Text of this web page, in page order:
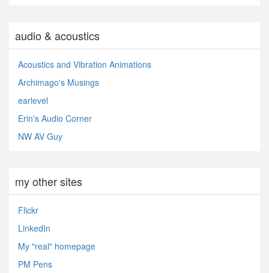
audio & acoustics
Acoustics and Vibration Animations
Archimago's Musings
earlevel
Erin's Audio Corner
NW AV Guy
my other sites
Flickr
LinkedIn
My "real" homepage
PM Pens